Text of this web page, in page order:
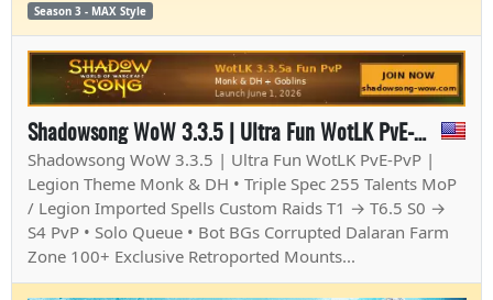
Season 3 - MAX Style
Shadowsong WoW 3.3.5 | Ultra Fun WotLK PvE-PvP - Monk & Demon Hunter on 3.3.5
Shadowsong WoW 3.3.5 | Ultra Fun WotLK PvE-PvP |
Legion Theme Monk & DH • Triple Spec 255 Talents MoP
/ Legion Imported Spells Custom Raids T1 → T6.5 S0 →
S4 PvP • Solo Queue • Bot BGs Corrupted Dalaran Farm
Zone 100+ Exclusive Retroported Mounts...